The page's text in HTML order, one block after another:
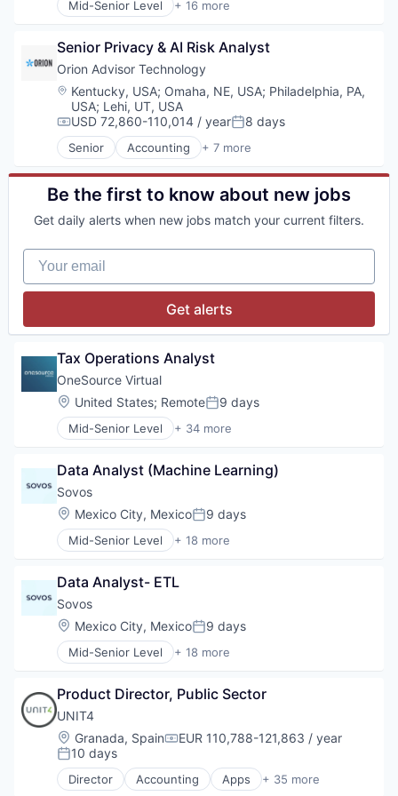
Platform
Predictive Analytics
Property & Casualty
Software
Software Consulting
Software Development
Technology
Enterprise Resource Planning (ERP)
eSignature
Financial Services
Financial Software
Fintech
Sales Tax
Software
Software Development
Technology
VAT
Mid-Senior Level + 16 more
Artificial Intelligence (AI)
Automation/Workflow Software
Business/Productivity Software
Cloud platforms(PaaS)
Customer Experience
Data & Analytics
Enterprise Resource Planning (ERP)
Enterprise Software
ERP
Financial Services
Science and Engineering
Software Development
Technology
Senior Privacy & AI Risk Analyst
Orion Advisor Technology
Location:
Kentucky, USA; Omaha, NE, USA; Philadelphia, PA,
USA; Lehi, UT, USA
Compensation:
USD 72,860-110,014 / yearPosted:
8 days
Senior Accounting + 7 more
Financial Services
Fintech
Lending and Investments
Professional Services
Trading Platform
Be the first to know about new jobs
Get daily alerts when new jobs match your current filters.
Your email
Get alerts
Tax Operations Analyst
OneSource Virtual
Location:
United States; RemotePosted:
9 days
Mid-Senior Level + 34 more
Administrative Services
Artificial Intelligence
Automation
Benefits Administration
BPO
BPO/Outsource Services
Business Process
Business Services
Change Management
Cloud
COBRA Administration
Data Storage
Enterprise Software
Financial Management
HRTech
Human Capital Management
Human Capital Services
Human Resource Outsourcing
Human Resources
Data Analyst (Machine Learning)
Sovos
Location:
Mexico City, MexicoPosted:
9 days
Mid-Senior Level + 18 more
Accounting, Audit and Tax Services (B2B)
Business/Productivity Software
Compliance
CRS
E-Invoicing
Enterprise Resource Planning (ERP)
eSignature
Financial Services
Financial Software
Fintech
Sales Tax
Software
Data Analyst- ETL
Sovos
Location:
Mexico City, MexicoPosted:
9 days
Mid-Senior Level + 18 more
Accounting, Audit and Tax Services (B2B)
Business/Productivity Software
Compliance
CRS
E-Invoicing
Enterprise Resource Planning (ERP)
Enterprise Software
Product Director, Public Sector
UNIT4
Location:
Granada, SpainCompensation:
EUR 110,788-121,863 / year
Posted:
10 days
Director Accounting Apps + 35 more
Business And Industrial